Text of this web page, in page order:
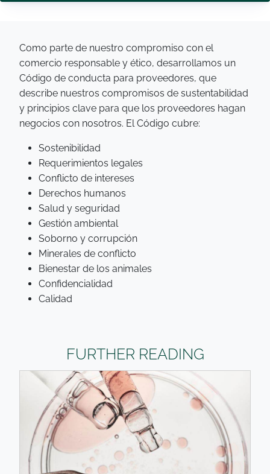
Como parte de nuestro compromiso con el
comercio responsable y ético, desarrollamos un
Código de conducta para proveedores, que
describe nuestros compromisos de sustentabilidad
y principios clave para que los proveedores hagan
negocios con nosotros. El Código cubre:
Sostenibilidad
Requerimientos legales
Conflicto de intereses
Derechos humanos
Salud y seguridad
Gestión ambiental
Soborno y corrupción
Minerales de conflicto
Bienestar de los animales
Confidencialidad
Calidad
FURTHER READING